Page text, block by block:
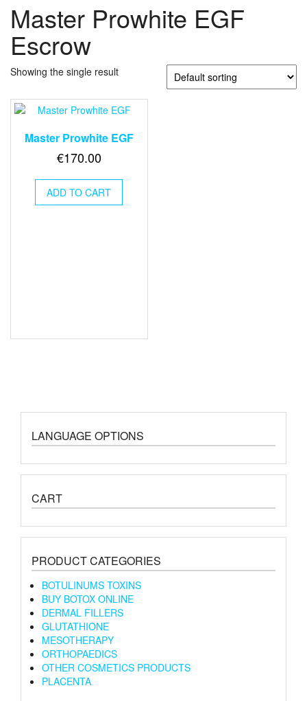
Master Prowhite EGF
Escrow
Showing the single result
Master Prowhite EGF
€170.00
ADD TO CART
LANGUAGE OPTIONS
CART
PRODUCT CATEGORIES
BOTULINUMS TOXINS
BUY BOTOX ONLINE
DERMAL FILLERS
GLUTATHIONE
MESOTHERAPY
ORTHOPAEDICS
OTHER COSMETICS PRODUCTS
PLACENTA